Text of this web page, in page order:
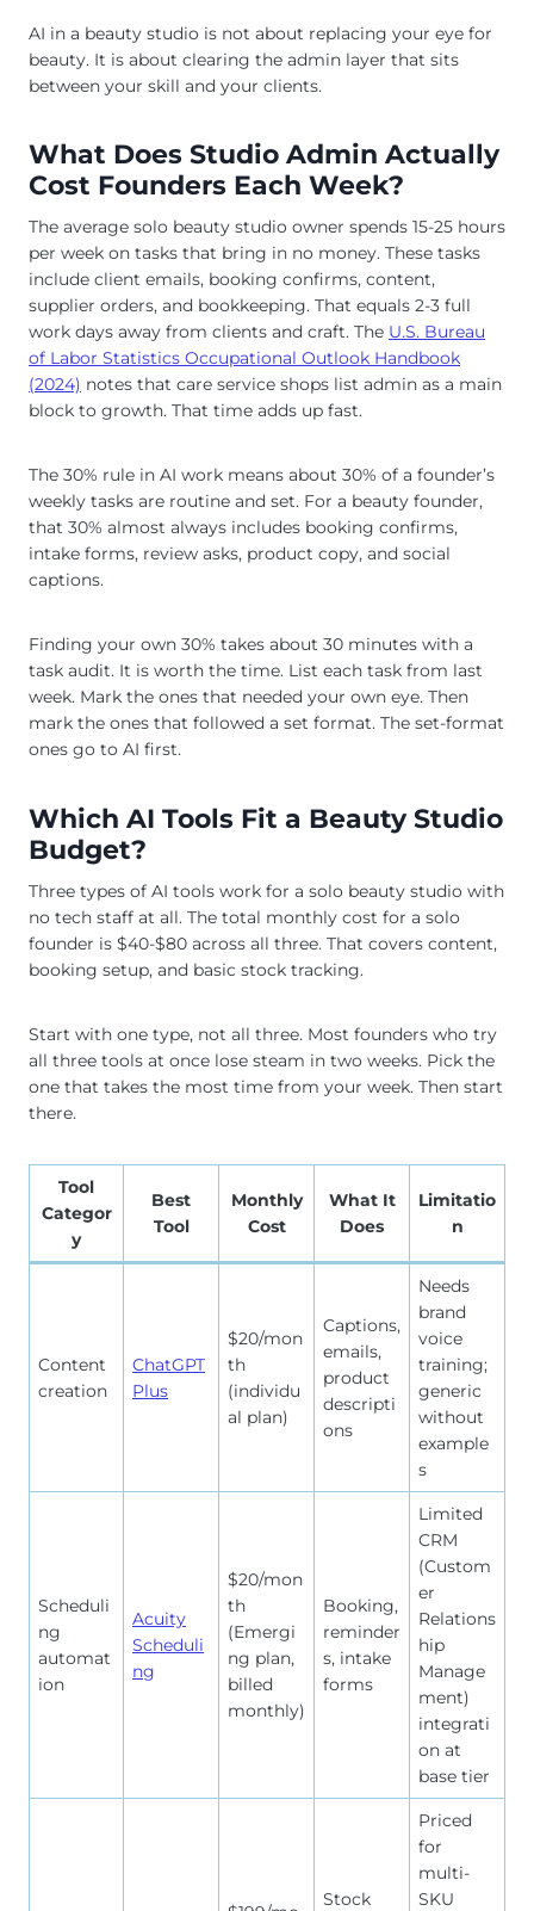
AI in a beauty studio is not about replacing your eye for
beauty. It is about clearing the admin layer that sits
between your skill and your clients.
What Does Studio Admin Actually
Cost Founders Each Week?
The average solo beauty studio owner spends 15-25 hours
per week on tasks that bring in no money. These tasks
include client emails, booking confirms, content,
supplier orders, and bookkeeping. That equals 2-3 full
work days away from clients and craft. The U.S. Bureau
of Labor Statistics Occupational Outlook Handbook
(2024) notes that care service shops list admin as a main
block to growth. That time adds up fast.
The 30% rule in AI work means about 30% of a founder’s
weekly tasks are routine and set. For a beauty founder,
that 30% almost always includes booking confirms,
intake forms, review asks, product copy, and social
captions.
Finding your own 30% takes about 30 minutes with a
task audit. It is worth the time. List each task from last
week. Mark the ones that needed your own eye. Then
mark the ones that followed a set format. The set-format
ones go to AI first.
Which AI Tools Fit a Beauty Studio
Budget?
Three types of AI tools work for a solo beauty studio with
no tech staff at all. The total monthly cost for a solo
founder is $40-$80 across all three. That covers content,
booking setup, and basic stock tracking.
Start with one type, not all three. Most founders who try
all three tools at once lose steam in two weeks. Pick the
one that takes the most time from your week. Then start
there.
Tool
Categor
y
Best
Tool
Monthly
Cost
What It
Does
Limitatio
n
Content
creation
ChatGPT
Plus
$20/mon
th
(individu
al plan)
Captions,
emails,
product
descripti
ons
Needs
brand
voice
training;
generic
without
example
s
Scheduli
ng
automat
ion
Acuity
Scheduli
ng
$20/mon
th
(Emergi
ng plan,
billed
monthly)
Booking,
reminder
s, intake
forms
Limited
CRM
(Custom
er
Relations
hip
Manage
ment)
integrati
on at
base tier
Stock
Priced
for
multi-
SKU